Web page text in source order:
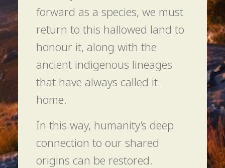
forward as a species, we must
return to this hallowed land to
honour it, along with the
ancient indigenous lineages
that have always called it
home.
In this way, humanity’s deep
connection to our shared
origins can be restored.